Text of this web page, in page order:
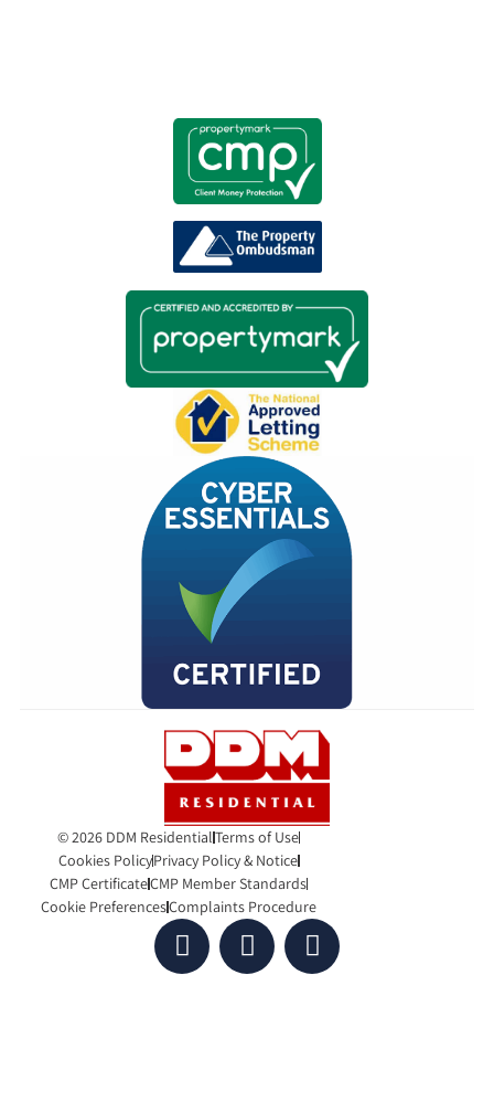
© 2026 DDM ResidentialTerms of Use
Cookies PolicyPrivacy Policy & Notice
CMP CertificateCMP Member Standards
Cookie PreferencesComplaints Procedure